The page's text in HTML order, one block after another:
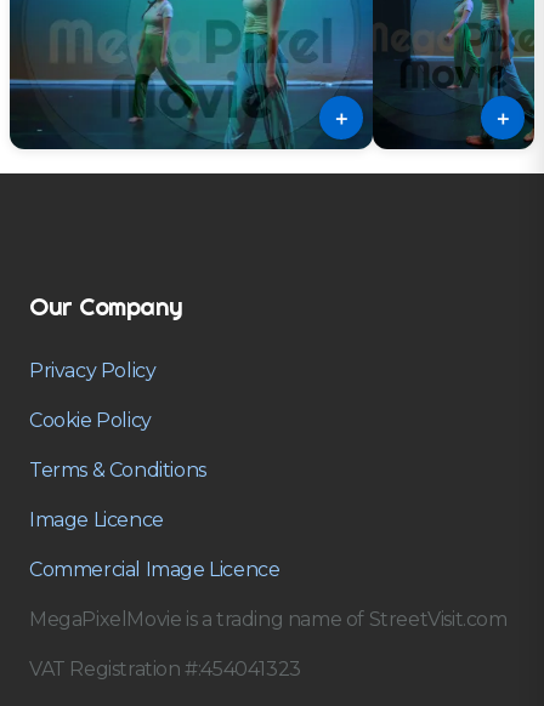
＋ ＋
Our Company
Privacy Policy
Cookie Policy
Terms & Conditions
Image Licence
Commercial Image Licence
MegaPixelMovie is a trading name of StreetVisit.com
VAT Registration #:454041323